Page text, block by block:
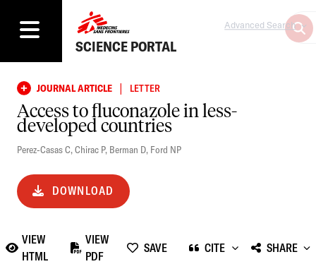
SCIENCE PORTAL
Advanced Search
JOURNAL ARTICLE | LETTER
Access to fluconazole in less-
developed countries
Perez-Casas C,Chirac P, Berman D, Ford NP
DOWNLOAD
VIEW
HTML
VIEW
PDF
SAVE CITE SHARE